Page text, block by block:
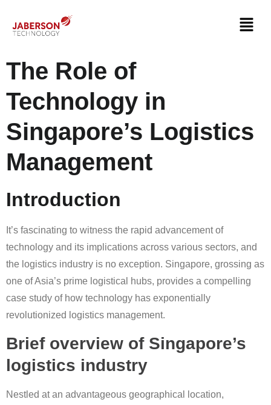
The Role of
Technology in
Singapore’s Logistics
Management
Introduction
It’s fascinating to witness the rapid advancement of
technology and its implications across various sectors, and
the logistics industry is no exception. Singapore, grossing as
one of Asia’s prime logistical hubs, provides a compelling
case study of how technology has exponentially
revolutionized logistics management.
Brief overview of Singapore’s
logistics industry
Nestled at an advantageous geographical location,